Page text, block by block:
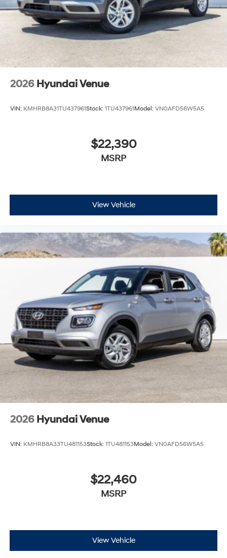
2026 Hyundai Venue
VIN: KMHRB8A31TU437961Stock: 1TU437961Model: VN0AFD56W5A5
$22,390
MSRP
View Vehicle
2026 Hyundai Venue
VIN: KMHRB8A33TU481153Stock: 1TU481153Model: VN0AFD56W5A5
$22,460
MSRP
View Vehicle